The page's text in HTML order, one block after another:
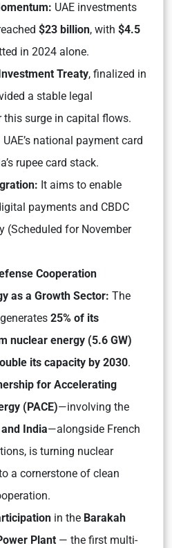
UAE investments
$23 billion, with $4.5
in 2024 alone.
Treaty, finalized in
a stable legal
surge in capital flows.
UAE’s national payment card
rupee card stack.
It aims to enable
payments and CBDC
(Scheduled for November
Cooperation
as a Growth Sector: The
25% of its
nuclear energy (5.6 GW)
its capacity by 2030.
for Accelerating
(PACE)—involving the
and India—alongside French
is turning nuclear
a cornerstone of clean
in the Barakah
Plant — the first multi-